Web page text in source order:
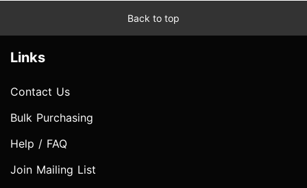
Back to top
Links
Contact Us
Bulk Purchasing
Help / FAQ
Join Mailing List